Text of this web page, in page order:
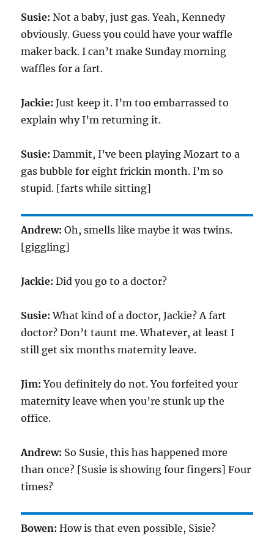
Susie:Not a baby, just gas. Yeah, Kennedy
obviously. Guess you could have your waffle
maker back. I can’t make Sunday morning
waffles for a fart.
Jackie:Just keep it. I’m too embarrassed to
explain why I’m returning it.
Susie:Dammit, I’ve been playing Mozart to a
gas bubble for eight frickin month. I’m so
stupid. [farts while sitting]
Andrew:Oh, smells like maybe it was twins.
[giggling]
Jackie:Did you go to a doctor?
Susie:What kind of a doctor, Jackie? A fart
doctor? Don’t taunt me. Whatever, at least I
still get six months maternity leave.
Jim:You definitely do not. You forfeited your
maternity leave when you’re stunk up the
office.
Andrew: So Susie, this has happened more
than once? [Susie is showing four fingers] Four
times?
Bowen:How is that even possible, Sisie?